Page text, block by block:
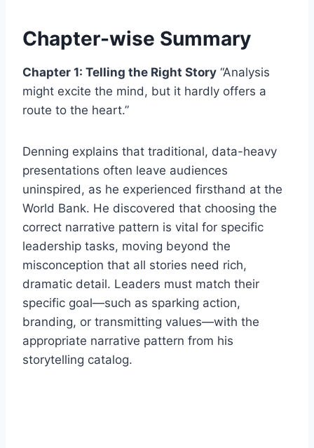
Chapter-wise Summary
Chapter 1: Telling the Right Story “Analysis
might excite the mind, but it hardly offers a
route to the heart.”
Denning explains that traditional, data-heavy
presentations often leave audiences
uninspired, as he experienced firsthand at the
World Bank. He discovered that choosing the
correct narrative pattern is vital for specific
leadership tasks, moving beyond the
misconception that all stories need rich,
dramatic detail. Leaders must match their
specific goal—such as sparking action,
branding, or transmitting values—with the
appropriate narrative pattern from his
storytelling catalog.